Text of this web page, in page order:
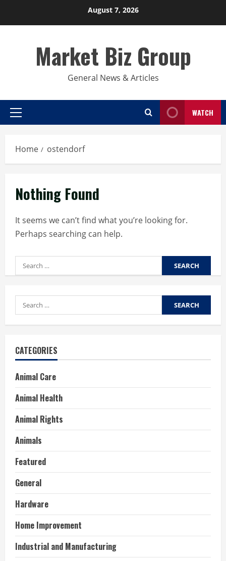
August 7, 2026
Market Biz Group
General News & Articles
Primary
WATCH
Home ostendorf
Nothing Found
It seems we can’t find what you’re looking for.
Perhaps searching can help.
Search
for:
Search
for:
CATEGORIES
Animal Care
Animal Health
Animal Rights
Animals
Featured
General
Hardware
Home Improvement
Industrial and Manufacturing